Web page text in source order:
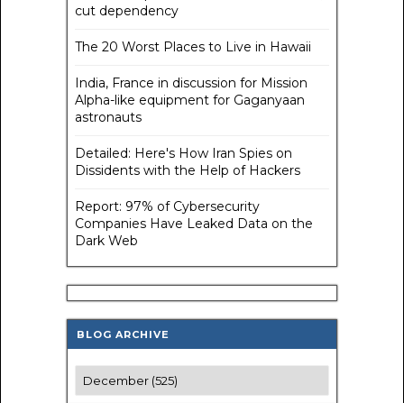
cut dependency
The 20 Worst Places to Live in Hawaii
India, France in discussion for Mission
Alpha-like equipment for Gaganyaan
astronauts
Detailed: Here's How Iran Spies on
Dissidents with the Help of Hackers
Report: 97% of Cybersecurity
Companies Have Leaked Data on the
Dark Web
BLOG ARCHIVE